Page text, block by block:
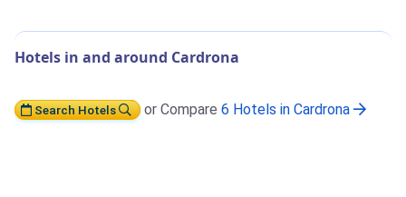
Hotels in and around Cardrona
Search Hotels or Compare 6 Hotels in Cardrona